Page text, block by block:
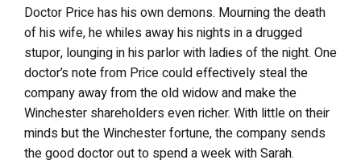
Doctor Price has his own demons. Mourning the death
of his wife, he whiles away his nights in a drugged
stupor, lounging in his parlor with ladies of the night. One
doctor’s note from Price could effectively steal the
company away from the old widow and make the
Winchester shareholders even richer. With little on their
minds but the Winchester fortune, the company sends
the good doctor out to spend a week with Sarah.